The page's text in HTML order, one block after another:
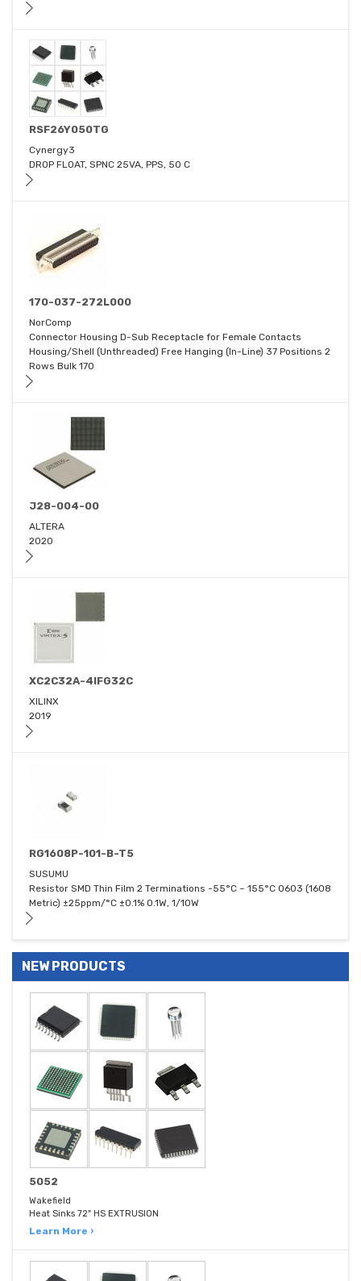
RSF26Y050TG
Cynergy3
DROP FLOAT, SPNC 25VA, PPS, 50 C
170-037-272L000
NorComp
Connector Housing D-Sub Receptacle for Female Contacts
Housing/Shell (Unthreaded) Free Hanging (In-Line) 37 Positions 2
Rows Bulk 170
J28-004-00
ALTERA
2020
XC2C32A-4IFG32C
XILINX
2019
RG1608P-101-B-T5
SUSUMU
Resistor SMD Thin Film 2 Terminations -55°C ~ 155°C 0603 (1608
Metric) ±25ppm/°C ±0.1% 0.1W, 1/10W
NEW PRODUCTS
5052
Wakefield
Heat Sinks 72" HS EXTRUSION
Learn More ›